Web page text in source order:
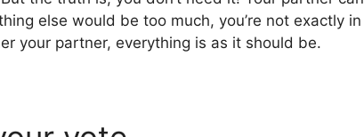
else would be too much, you’re not exactly in
your partner, everything is as it should be.